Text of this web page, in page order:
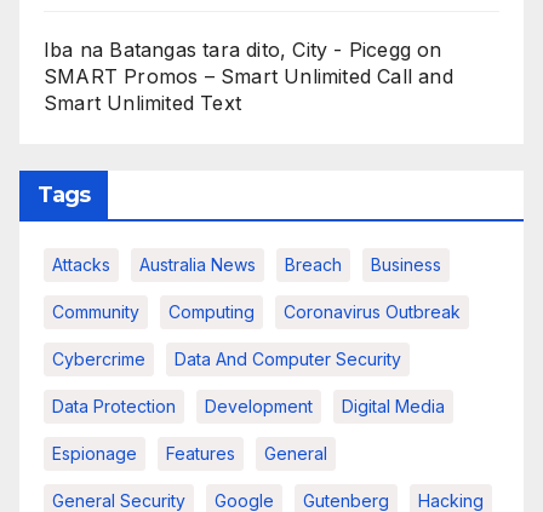
Iba na Batangas tara dito, City - Picegg on
SMART Promos – Smart Unlimited Call and
Smart Unlimited Text
Tags
Attacks Australia News Breach Business
Community Computing Coronavirus Outbreak
Cybercrime Data And Computer Security
Data Protection Development Digital Media
Espionage Features General
General Security Google Gutenberg Hacking